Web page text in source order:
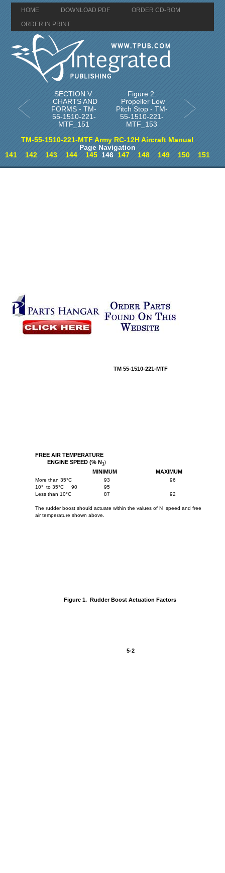
HOME DOWNLOAD PDF
ORDER CD-ROM
ORDER IN PRINT
SECTION V.
CHARTS AND
FORMS - TM-
55-1510-221-
MTF_151
Figure 2.
Propeller Low
Pitch Stop - TM-
55-1510-221-
MTF_153
TM-55-1510-221-MTF Army RC-12H Aircraft Manual
Page Navigation
141
142 143 144 145146 147 148 149 150 151
TM 55-1510-221-MTF
FREE AIR TEMPERATURE
ENGINE SPEED (% N1)
MINIMUM MAXIMUM
More than 35°C 93
96
10° to 35°C
90
95
Less than 10°C
87 92
The rudder boost should actuate within the values of N speed and free
air temperature shown above.
Figure 1. Rudder Boost Actuation Factors
5-2